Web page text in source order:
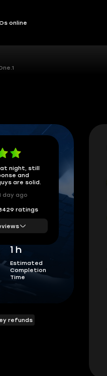
online
night, still
and
are solid.
day ago
ratings
1 h
Estimated
Completion
Time
refunds